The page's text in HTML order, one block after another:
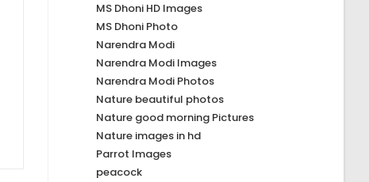
MS Dhoni HD Images
MS Dhoni Photo
Narendra Modi
Narendra Modi Images
Narendra Modi Photos
Nature beautiful photos
Nature good morning Pictures
Nature images in hd
Parrot Images
peacock